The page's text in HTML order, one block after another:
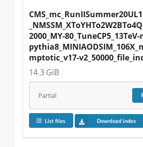
2000_MY-
mptotic_v17-
14.3 GiB
Partial
List files Download index